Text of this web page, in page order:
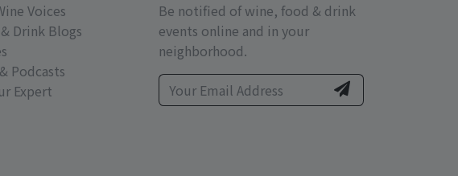
Voices
Drink Blogs
Podcasts
Expert
Be notified of wine, food & drink
events online and in your
neighborhood.